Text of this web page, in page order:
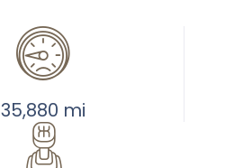
Undefined
array
key
35,880 mi